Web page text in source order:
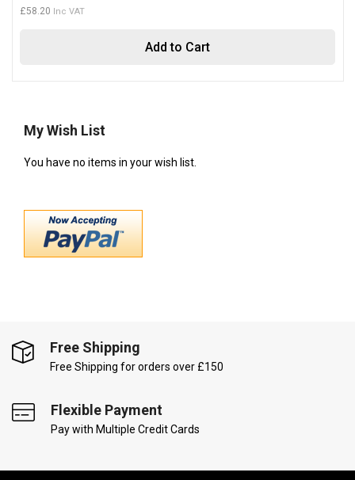
Add to Cart
£58.20
My Wish List
You have no items in your wish list.
Free Shipping
Free Shipping for orders over £150
Flexible Payment
Pay with Multiple Credit Cards